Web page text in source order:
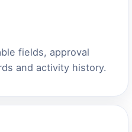
fields, approval
and activity history.